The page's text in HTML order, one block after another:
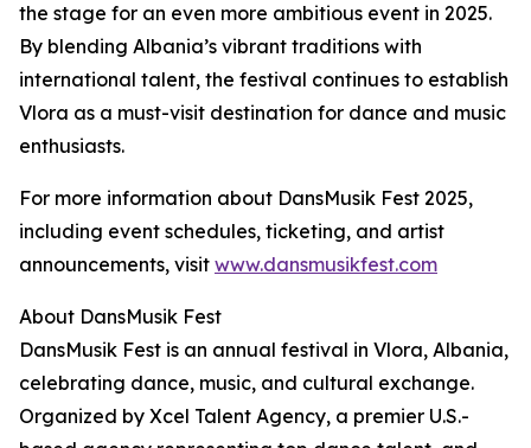
the stage for an even more ambitious event in 2025.
By blending Albania’s vibrant traditions with
international talent, the festival continues to establish
Vlora as a must-visit destination for dance and music
enthusiasts.
For more information about DansMusik Fest 2025,
including event schedules, ticketing, and artist
announcements, visit www.dansmusikfest.com
About DansMusik Fest
DansMusik Fest is an annual festival in Vlora, Albania,
celebrating dance, music, and cultural exchange.
Organized by Xcel Talent Agency, a premier U.S.-